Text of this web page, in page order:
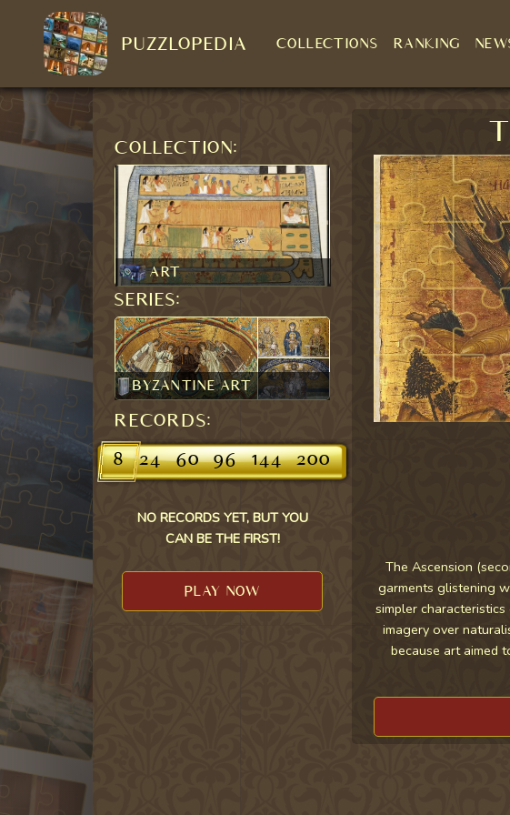
PUZZLOPEDIA COLLECTIONS RANKING
Collection:
Art
Series:
Byzantine art
RECORDS:
8 24 60 96 144 200
NO RECORDS YET, BUT YOU
CAN BE THE FIRST!
PLAY NOW
The Ascension
garments glistening
simpler
imagery over
because art aimed